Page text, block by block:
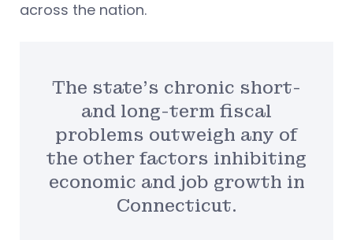
across the nation.
The state’s chronic short-
and long-term fiscal
problems outweigh any of
the other factors inhibiting
economic and job growth in
Connecticut.